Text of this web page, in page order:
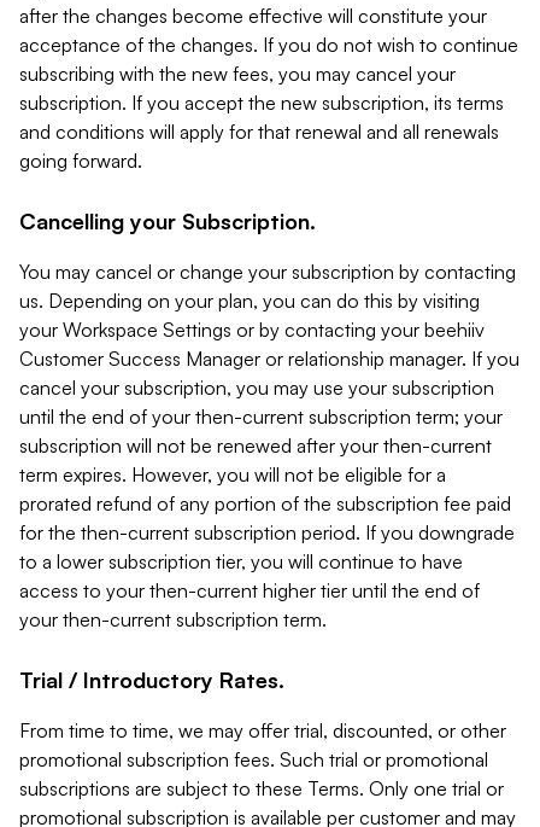
after the changes become effective will constitute your
acceptance of the changes. If you do not wish to continue
subscribing with the new fees, you may cancel your
subscription. If you accept the new subscription, its terms
and conditions will apply for that renewal and all renewals
going forward.
Cancelling your Subscription.
You may cancel or change your subscription by contacting
us. Depending on your plan, you can do this by visiting
your Workspace Settings or by contacting your beehiiv
Customer Success Manager or relationship manager. If you
cancel your subscription, you may use your subscription
until the end of your then-current subscription term; your
subscription will not be renewed after your then-current
term expires. However, you will not be eligible for a
prorated refund of any portion of the subscription fee paid
for the then-current subscription period. If you downgrade
to a lower subscription tier, you will continue to have
access to your then-current higher tier until the end of
your then-current subscription term.
Trial / Introductory Rates.
From time to time, we may offer trial, discounted, or other
promotional subscription fees. Such trial or promotional
subscriptions are subject to these Terms. Only one trial or
promotional subscription is available per customer and may